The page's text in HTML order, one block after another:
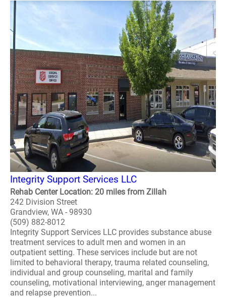
Integrity Support Services LLC
Rehab Center Location: 20 miles from Zillah
242 Division Street
Grandview, WA - 98930
(509) 882-8012
Integrity Support Services LLC provides substance abuse
treatment services to adult men and women in an
outpatient setting. These services include but are not
limited to behavioral therapy, trauma related counseling,
individual and group counseling, marital and family
counseling, motivational interviewing, anger management
and relapse prevention...